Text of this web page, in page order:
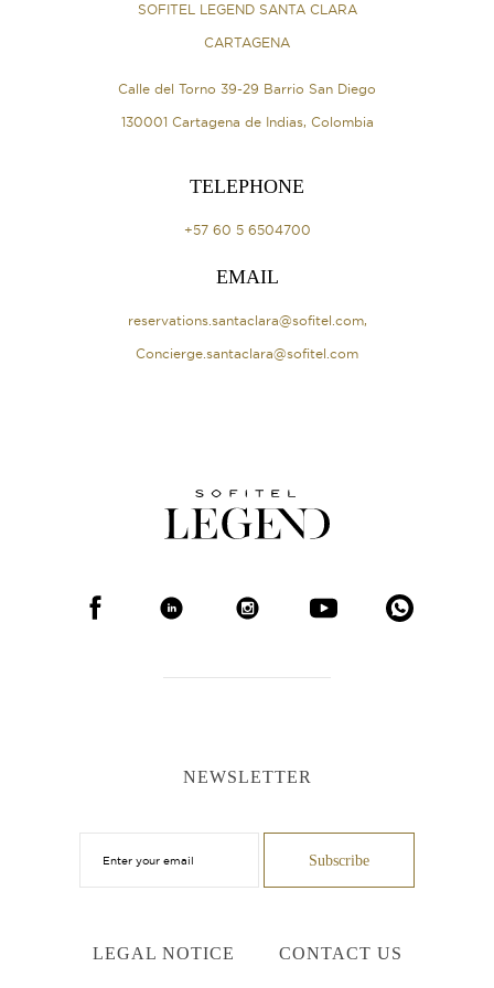
SOFITEL LEGEND SANTA CLARA
CARTAGENA
Calle del Torno 39-29 Barrio San Diego
130001 Cartagena de Indias, Colombia
TELEPHONE
+57 60 5 6504700
EMAIL
reservations.santaclara@sofitel.com,
Concierge.santaclara@sofitel.com
NEWSLETTER
LEGAL NOTICE CONTACT US